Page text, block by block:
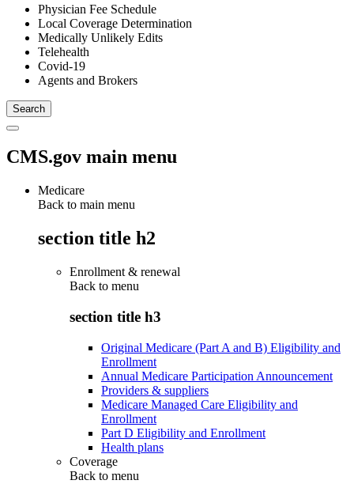
Physician Fee Schedule
Local Coverage Determination
Medically Unlikely Edits
Telehealth
Covid-19
Agents and Brokers
CMS.gov main menu
Medicare
Back to main menu
section title h2
Enrollment & renewal
Back to menu
section title h3
Original Medicare (Part A and B) Eligibility and
Enrollment
Annual Medicare Participation Announcement
Providers & suppliers
Medicare Managed Care Eligibility and
Enrollment
Part D Eligibility and Enrollment
Health plans
Coverage
Back to menu